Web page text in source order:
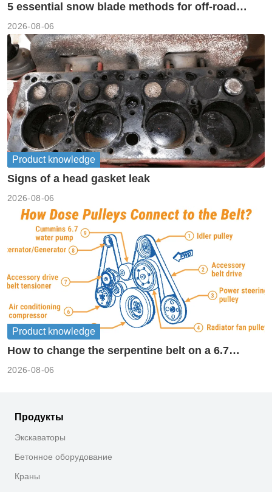
5 essential snow blade methods for off-road
2026-08-06
Product knowledge
Signs of a head gasket leak
2026-08-06
Product knowledge
How to change the serpentine belt on a 6.7
2026-08-06
Продукты
Экскаваторы
Бетонное оборудование
Краны